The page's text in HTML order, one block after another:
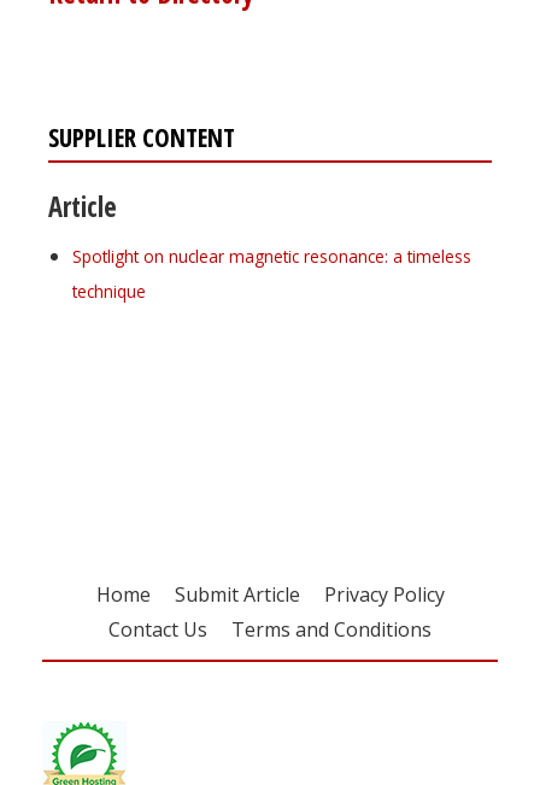
SUPPLIER CONTENT
Article
Spotlight on nuclear magnetic resonance: a timeless
technique
Home Submit Article
Privacy Policy
Contact Us
Terms and Conditions